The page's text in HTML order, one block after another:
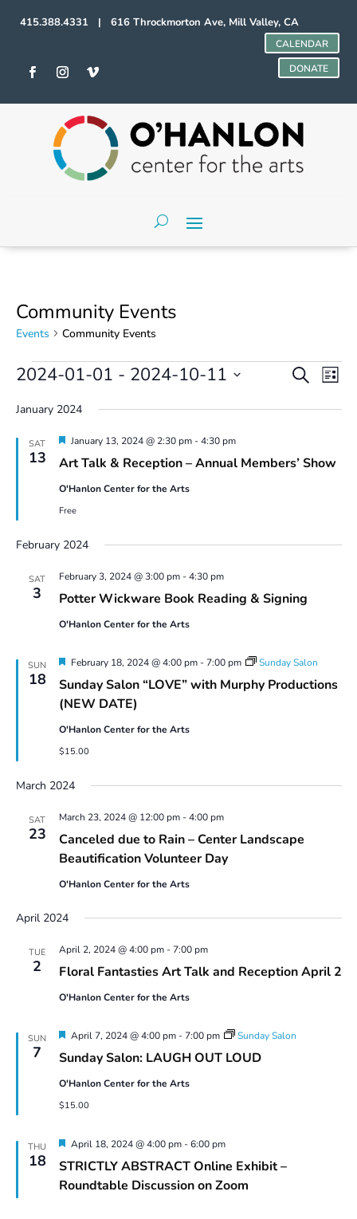
415.388.4331 | 616 Throckmorton Ave, Mill Valley, CA
CALENDAR
DONATE
Community Events
Events Community Events
Events
Events
Search
and
SearchList
2024-01-01 - 2024-10-11
date.
January 2024
SAT
13 Art Talk & Reception – Annual Members’ Show
Featured
January 13, 2024 @ 2:30 pm-4:30 pm
O'Hanlon Center for the Arts
Free
February 2024
SAT
3 Potter Wickware Book Reading & Signing
February 3, 2024 @ 3:00 pm-4:30 pm
O'Hanlon Center for the Arts
SUN
18
Sunday Salon “LOVE” with Murphy Productions
(NEW DATE)
Featured
February 18, 2024 @ 4:00 pm- 7:00 pm Sunday Salon
O'Hanlon Center for the Arts
$15.00
March 2024
SAT
23
Canceled due to Rain – Center Landscape
Beautification Volunteer Day
March 23, 2024 @ 12:00 pm-4:00 pm
O'Hanlon Center for the Arts
April 2024
TUE
2 Floral Fantasties Art Talk and Reception April 2
April 2, 2024 @ 4:00 pm- 7:00 pm
O'Hanlon Center for the Arts
SUN
7 Sunday Salon: LAUGH OUT LOUD
Featured
April 7, 2024 @ 4:00 pm- 7:00 pm Sunday Salon
O'Hanlon Center for the Arts
$15.00
THU
18
STRICTLY ABSTRACT Online Exhibit –
Roundtable Discussion on Zoom
Featured
April 18, 2024 @ 4:00 pm-6:00 pm